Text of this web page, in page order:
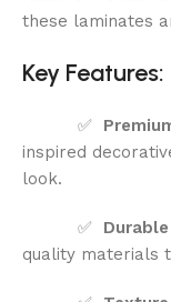
these laminates
Key Features:
✅
inspired
look.
✅
quality materials